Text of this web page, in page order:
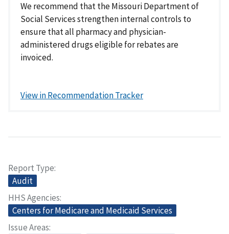
We recommend that the Missouri Department of
Social Services strengthen internal controls to
ensure that all pharmacy and physician-
administered drugs eligible for rebates are
invoiced.
View in Recommendation Tracker
Report Type
Audit
HHS Agencies
Centers for Medicare and Medicaid Services
Issue Areas